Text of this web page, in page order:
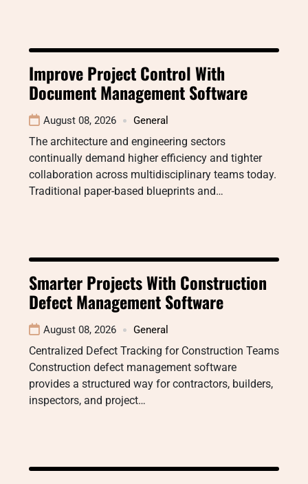
Improve Project Control With
Document Management Software
August 08, 2026 General
The architecture and engineering sectors
continually demand higher efficiency and tighter
collaboration across multidisciplinary teams today.
Traditional paper-based blueprints and…
Smarter Projects With Construction
Defect Management Software
August 08, 2026 General
Centralized Defect Tracking for Construction Teams
Construction defect management software
provides a structured way for contractors, builders,
inspectors, and project…